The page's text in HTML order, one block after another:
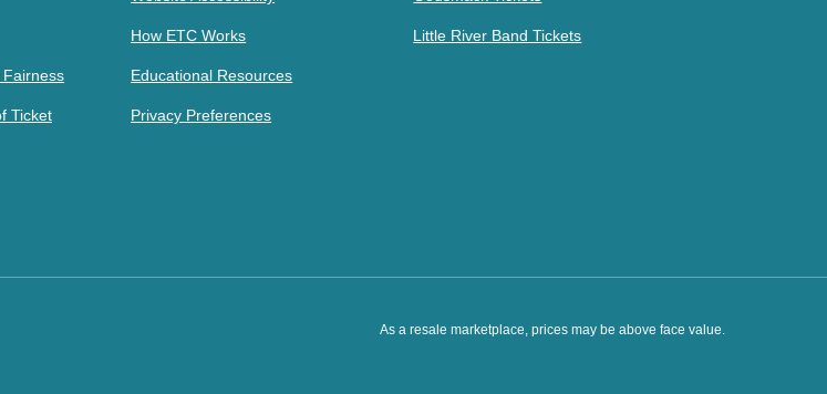
Ticket
How ETC Works
Educational Resources
Privacy Preferences
Little River Band Tickets
As a resale marketplace, prices may be above face value.